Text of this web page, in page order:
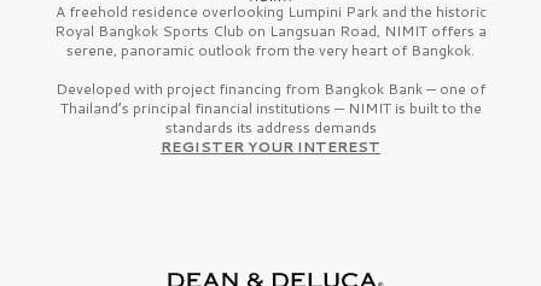
A freehold residence overlooking Lumpini Park and the historic
Royal Bangkok Sports Club on Langsuan Road, NIMIT offers a
serene, panoramic outlook from the very heart of Bangkok.
Developed with project financing from Bangkok Bank — one of
Thailand’s principal financial institutions — NIMIT is built to the
standards its address demands
REGISTER YOUR INTEREST